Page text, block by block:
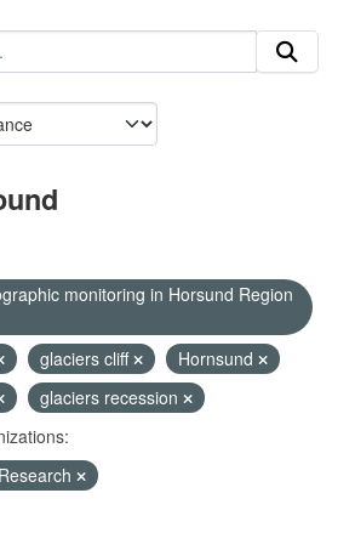
monitoring in Horsund Region
glaciers cliff
Hornsund
glaciers recession